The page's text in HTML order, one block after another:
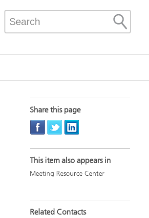
Share this page
This item also appears in
Meeting Resource Center
Related Contacts